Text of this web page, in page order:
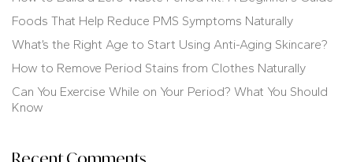
Foods That Help Reduce PMS Symptoms Naturally
What’s the Right Age to Start Using Anti-Aging Skincare?
How to Remove Period Stains from Clothes Naturally
Can You Exercise While on Your Period? What You Should
Know